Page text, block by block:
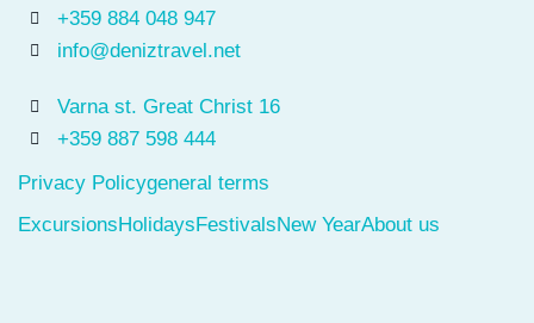
+359 884 048 947
info@deniztravel.net
Varna st. Great Christ 16
+359 887 598 444
Privacy Policygeneral terms
Excursions Holidays FestivalsNew YearAbout us